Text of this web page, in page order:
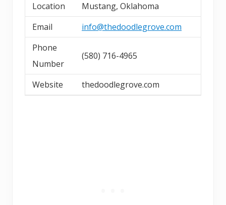
Location
Mustang, Oklahoma
Email
info@thedoodlegrove.com
Phone
Number
(580) 716-4965
Website thedoodlegrove.com